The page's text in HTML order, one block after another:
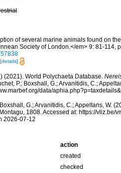
of several marine animals found on
Society of London.</em> 9: 81-114,
[details]
(2021). World Polychaeta Database.
P.; Boxshall, G.; Arvanitidis, C.;
data/
G.; Arvanitidis, C.; Appeltans, W.
1808. Accessed at: https://vliz.be/
2026-07-12
action
created
checked